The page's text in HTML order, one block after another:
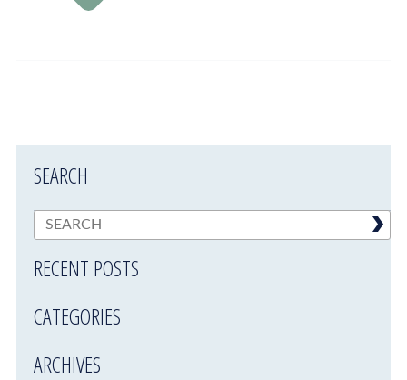
SEARCH
RECENT POSTS
CATEGORIES
ARCHIVES